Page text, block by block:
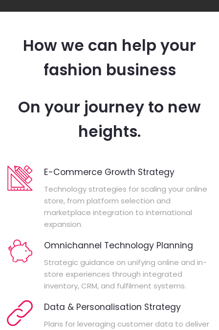
How we can help your
fashion business
On your journey to new
heights.
E-Commerce Growth Strategy
Technology strategies for scaling your online
store, from platform selection and
marketplace integration to international
expansion.
Omnichannel Technology Planning
Strategic guidance on unifying online and in-
store experiences through integrated
inventory, CRM, and fulfilment systems.
Data & Personalisation Strategy
Plans for leveraging customer data to deliver